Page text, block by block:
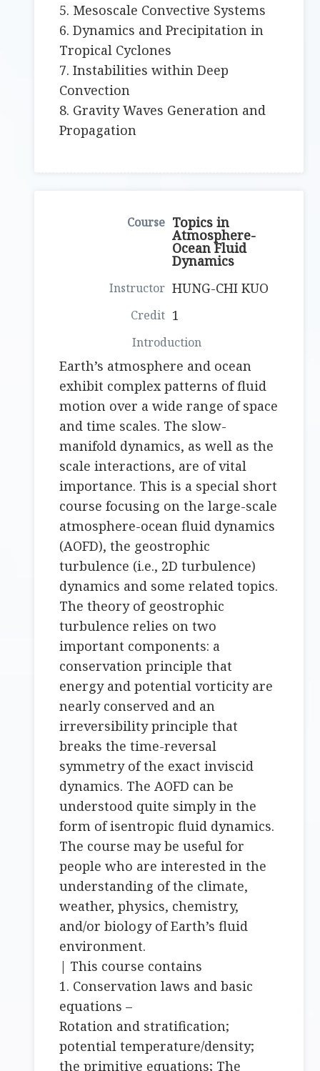
5. Mesoscale Convective Systems
6. Dynamics and Precipitation in
Tropical Cyclones
7. Instabilities within Deep
Convection
8. Gravity Waves Generation and
Propagation
Topics in
Atmosphere-
Ocean Fluid
Dynamics
HUNG-CHI KUO
1
Earth’s atmosphere and ocean
exhibit complex patterns of fluid
motion over a wide range of space
and time scales. The slow-
manifold dynamics, as well as the
scale interactions, are of vital
importance. This is a special short
course focusing on the large-scale
atmosphere-ocean fluid dynamics
(AOFD), the geostrophic
turbulence (i.e., 2D turbulence)
dynamics and some related topics.
The theory of geostrophic
turbulence relies on two
important components: a
conservation principle that
energy and potential vorticity are
nearly conserved and an
irreversibility principle that
breaks the time-reversal
symmetry of the exact inviscid
dynamics. The AOFD can be
understood quite simply in the
form of isentropic fluid dynamics.
The course may be useful for
people who are interested in the
understanding of the climate,
weather, physics, chemistry,
and/or biology of Earth’s fluid
environment.
| This course contains
1. Conservation laws and basic
equations –
Rotation and stratification;
potential temperature/density;
the primitive equations; The